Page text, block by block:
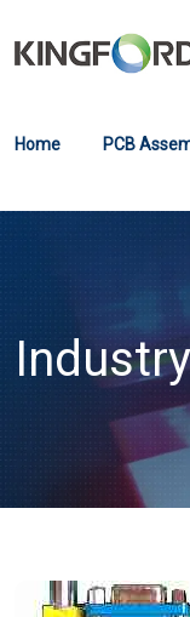
Home PCB